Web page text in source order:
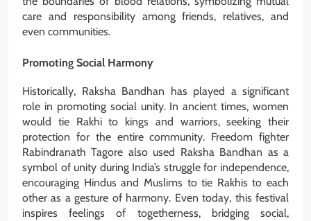
care and responsibility among friends, relatives, and
even communities.
Promoting Social Harmony
Historically, Raksha Bandhan has played a significant
role in promoting social unity. In ancient times, women
would tie Rakhi to kings and warriors, seeking their
protection for the entire community. Freedom fighter
Rabindranath Tagore also used Raksha Bandhan as a
symbol of unity during India’s struggle for independence,
encouraging Hindus and Muslims to tie Rakhis to each
other as a gesture of harmony. Even today, this festival
inspires feelings of togetherness, bridging social,